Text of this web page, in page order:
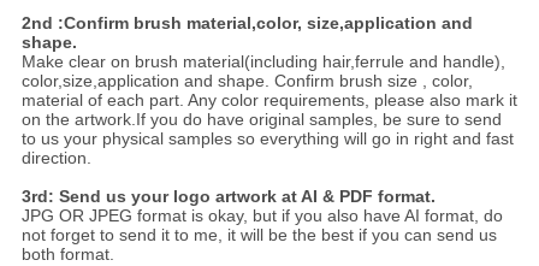
2nd :Confirm brush material,color, size,application and
shape.
Make clear on brush material(including hair,ferrule and handle),
color,size,application and shape. Confirm brush size , color,
material of each part. Any color requirements, please also mark it
on the artwork.If you do have original samples, be sure to send
to us your physical samples so everything will go in right and fast
direction.
3rd: Send us your logo artwork at AI & PDF format.
JPG OR JPEG format is okay, but if you also have AI format, do
not forget to send it to me, it will be the best if you can send us
both format.